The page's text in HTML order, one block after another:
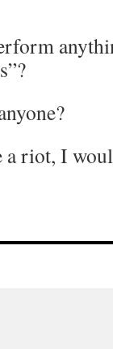
a riot, I